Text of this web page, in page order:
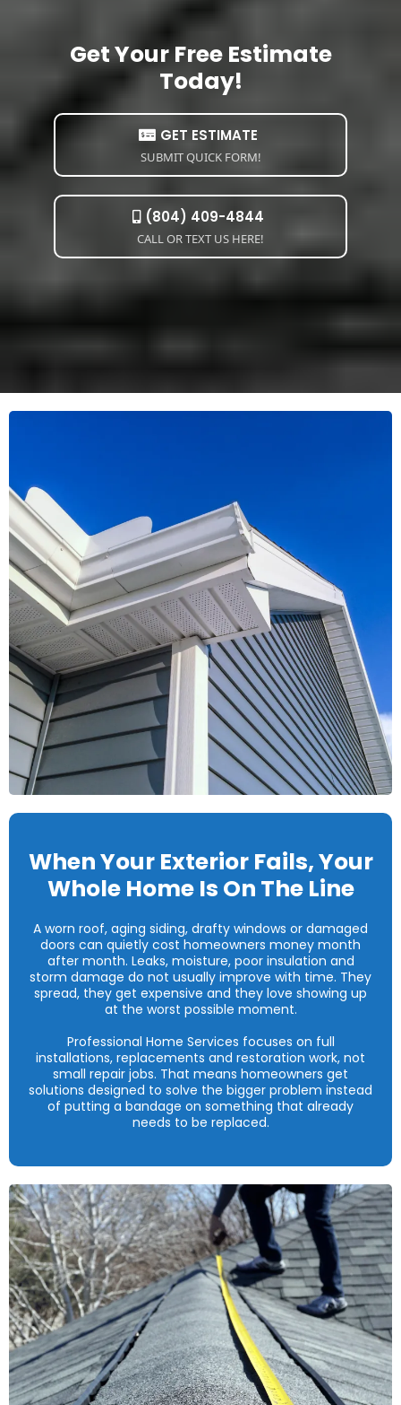
Get Your Free Estimate
Today!
GET ESTIMATE
SUBMIT QUICK FORM!
(804) 409-4844
CALL OR TEXT US HERE!
When Your Exterior Fails, Your
Whole Home Is On The Line
A worn roof, aging siding, drafty windows or damaged
doors can quietly cost homeowners money month
after month. Leaks, moisture, poor insulation and
storm damage do not usually improve with time. They
spread, they get expensive and they love showing up
at the worst possible moment.
Professional Home Services focuses on full
installations, replacements and restoration work, not
small repair jobs. That means homeowners get
solutions designed to solve the bigger problem instead
of putting a bandage on something that already
needs to be replaced.